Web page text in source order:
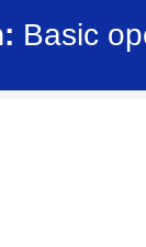
Basic